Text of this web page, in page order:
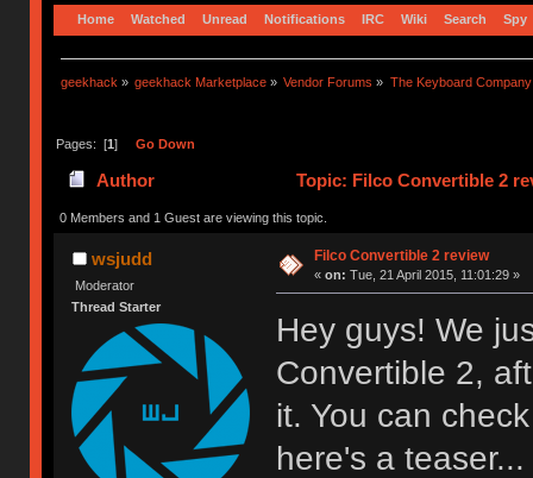
Home Watched Unread Notifications IRC Wiki Search Spy
geekhack » geekhack Marketplace » Vendor Forums » The Keyboard Company
Pages: [1] Go Down
Author Topic: Filco Convertible 2
0 Members and 1 Guest are viewing this topic.
wsjudd
Moderator
Thread Starter
Filco Convertible 2 review
« on: Tue, 21 April 2015, 11:01:29 »
Hey guys! We
Convertible 2,
it. You can
here's a teaser...